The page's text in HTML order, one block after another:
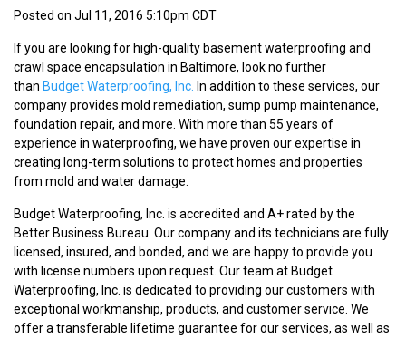
Posted on Jul 11, 2016 5:10pm CDT
If you are looking for high-quality basement waterproofing and
crawl space encapsulation in Baltimore, look no further
than Budget Waterproofing, Inc. In addition to these services, our
company provides mold remediation, sump pump maintenance,
foundation repair, and more. With more than 55 years of
experience in waterproofing, we have proven our expertise in
creating long-term solutions to protect homes and properties
from mold and water damage.
Budget Waterproofing, Inc. is accredited and A+ rated by the
Better Business Bureau. Our company and its technicians are fully
licensed, insured, and bonded, and we are happy to provide you
with license numbers upon request. Our team at Budget
Waterproofing, Inc. is dedicated to providing our customers with
exceptional workmanship, products, and customer service. We
offer a transferable lifetime guarantee for our services, as well as